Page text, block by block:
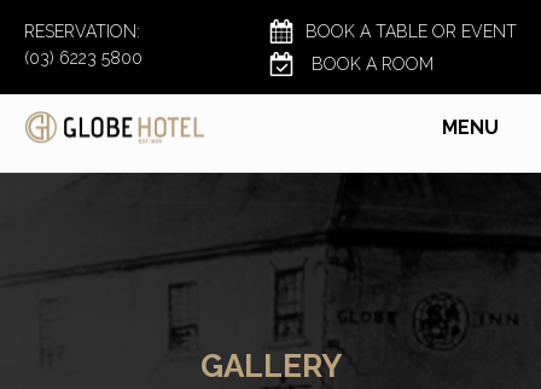
RESERVATION:
(03) 6223 5800
BOOK A TABLE OR EVENT
BOOK A ROOM
MENU
GALLERY